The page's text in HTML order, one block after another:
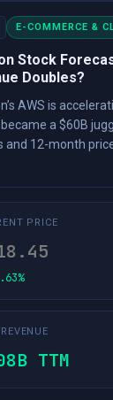
E-COMMERCE &
Stock
Doubles?
AWS is
a $60B
and 12-month
PRICE
TTM